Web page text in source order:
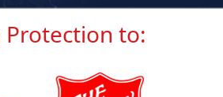
Protection to: